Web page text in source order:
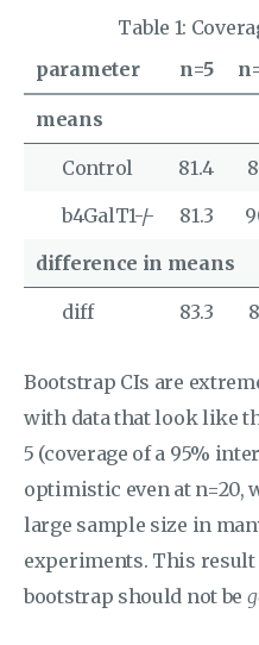
Table 1:
parameter
n=5
means
Control 81.4
b4GalT1-/-
81.3
difference in means
diff 83.3
Bootstrap CIs are
with data that look like
5 (coverage of a 95%
optimistic even at n=20,
large sample size in
experiments. This
bootstrap should not be